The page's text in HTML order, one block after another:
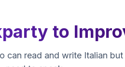
to
can read and write Italian